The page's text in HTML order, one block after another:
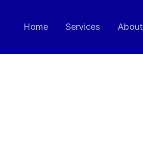
Home Services About